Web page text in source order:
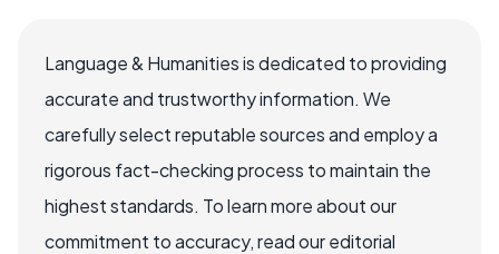
Language & Humanities is dedicated to providing
accurate and trustworthy information. We
carefully select reputable sources and employ a
rigorous fact-checking process to maintain the
highest standards. To learn more about our
commitment to accuracy, read our editorial